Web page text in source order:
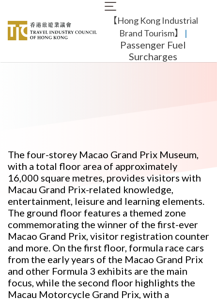
main
content
Main
navigation
【Hong Kong Industrial
Brand Tourism】
​ |
Passenger Fuel
Surcharges
The four-storey Macao Grand Prix Museum,
with a total floor area of approximately
16,000 square metres, provides visitors with
Macau Grand Prix-related knowledge,
entertainment, leisure and learning elements.
The ground floor features a themed zone
commemorating the winner of the first-ever
Macao Grand Prix, visitor registration counter
and more. On the first floor, formula race cars
from the early years of the Macao Grand Prix
and other Formula 3 exhibits are the main
focus, while the second floor highlights the
Macau Motorcycle Grand Prix, with a